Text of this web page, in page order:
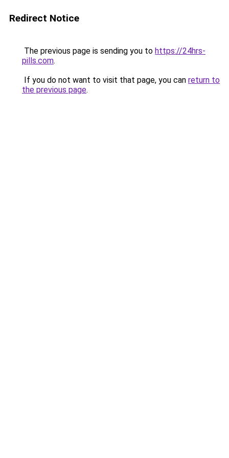
Redirect Notice
The previous page is sending you to https://24hrs-
pills.com.
If you do not want to visit that page, you can return to
the previous page.